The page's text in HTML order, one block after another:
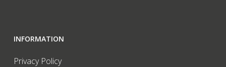
INFORMATION
Privacy Policy